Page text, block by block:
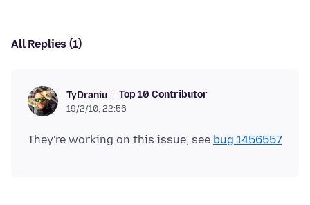
All Replies (1)
TyDraniu Top 10 Contributor
19/2/10, 22:56
They're working on this issue, see bug 1456557